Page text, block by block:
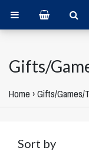
Gifts/
Home ›Gifts/Games/
Sort by